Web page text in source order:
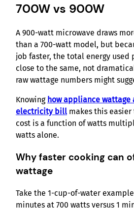
700W vs 900W
A 900-watt microwave draws
than a 700-watt model, but
job faster, the total energy used
close to the same, not
raw wattage numbers might
Knowing how appliance wattage
electricity bill makes this
cost is a function of watts
watts alone.
Why faster cooking can
wattage
Take the 1-cup-of-water
minutes at 700 watts versus 1